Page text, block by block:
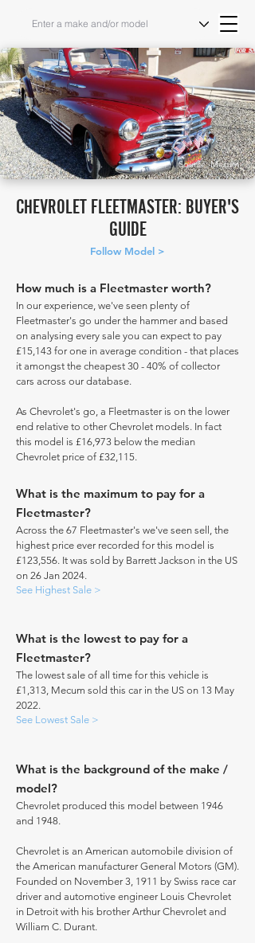
Source: Mecum
CHEVROLET FLEETMASTER: BUYER'S
GUIDE
Follow Model >
How much is a Fleetmaster worth?
In our experience, we've seen plenty of
Fleetmaster's go under the hammer and based
on analysing every sale you can expect to pay
£15,143 for one in average condition - that places
it amongst the cheapest 30 - 40% of collector
cars across our database.
As Chevrolet's go, a Fleetmaster is on the lower
end relative to other Chevrolet models. In fact
this model is £16,973 below the median
Chevrolet price of £32,115.
What is the maximum to pay for a
Fleetmaster?
Across the 67 Fleetmaster's we've seen sell, the
highest price ever recorded for this model is
£123,556. It was sold by Barrett Jackson in the US
on 26 Jan 2024.
See Highest Sale >
What is the lowest to pay for a
Fleetmaster?
The lowest sale of all time for this vehicle is
£1,313, Mecum sold this car in the US on 13 May
2022.
See Lowest Sale >
What is the background of the make /
model?
Chevrolet produced this model between 1946
and 1948.
Chevrolet is an American automobile division of
the American manufacturer General Motors (GM).
Founded on November 3, 1911 by Swiss race car
driver and automotive engineer Louis Chevrolet
in Detroit with his brother Arthur Chevrolet and
William C. Durant.